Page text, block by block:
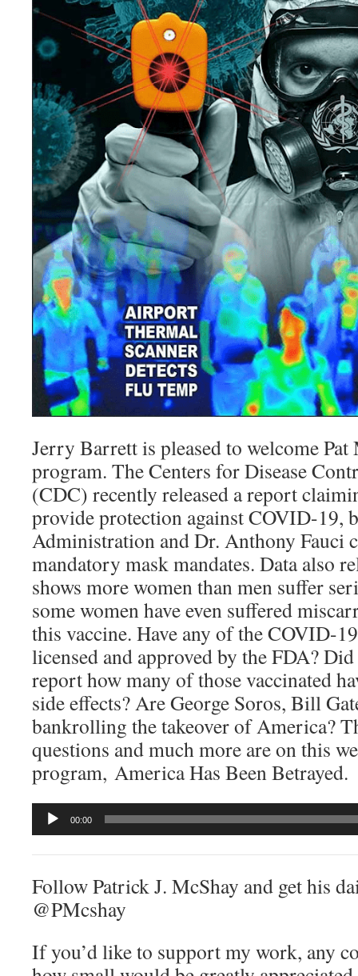
Jerry Barrett is pleased to welcome Pat
program. The Centers for Disease
(CDC) recently released a report
provide protection against COVID-19,
Administration and Dr. Anthony Fauci
mandatory mask mandates. Data also
shows more women than men suffer
some women have even suffered
this vaccine. Have any of the COVID-
licensed and approved by the FDA?
report how many of those vaccinated
side effects? Are George Soros, Bill
bankrolling the takeover of America?
questions and much more are on this
program, America Has Been Betrayed.
Audio
Player
00:00
Follow Patrick J. McShay and get his
@PMcshay
If you’d like to support my work, any